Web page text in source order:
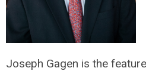
Joseph Gagen is the